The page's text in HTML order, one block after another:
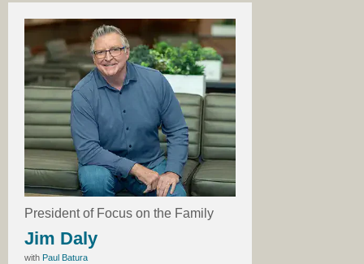
President of Focus on the Family
Jim Daly
with Paul Batura